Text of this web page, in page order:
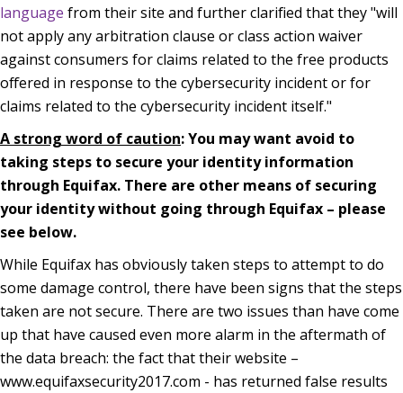
language from their site and further clarified that they "will
not apply any arbitration clause or class action waiver
against consumers for claims related to the free products
offered in response to the cybersecurity incident or for
claims related to the cybersecurity incident itself."
A strong word of caution: You may want avoid to
taking steps to secure your identity information
through Equifax. There are other means of securing
your identity without going through Equifax – please
see below.
While Equifax has obviously taken steps to attempt to do
some damage control, there have been signs that the steps
taken are not secure. There are two issues than have come
up that have caused even more alarm in the aftermath of
the data breach: the fact that their website –
www.equifaxsecurity2017.com - has returned false results